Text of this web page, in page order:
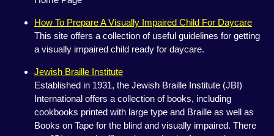
How To Prepare A Visually Impaired Child For Daycare
This site offers a collection of useful guidelines for getting
a visually impaired child ready for daycare.
Jewish Braille Institute
Established in 1931, the Jewish Braille Institute (JBI)
International offers a collection of books, including
cookbooks printed with large type and Braille as well as
Books on Tape for the blind and visually impaired. There